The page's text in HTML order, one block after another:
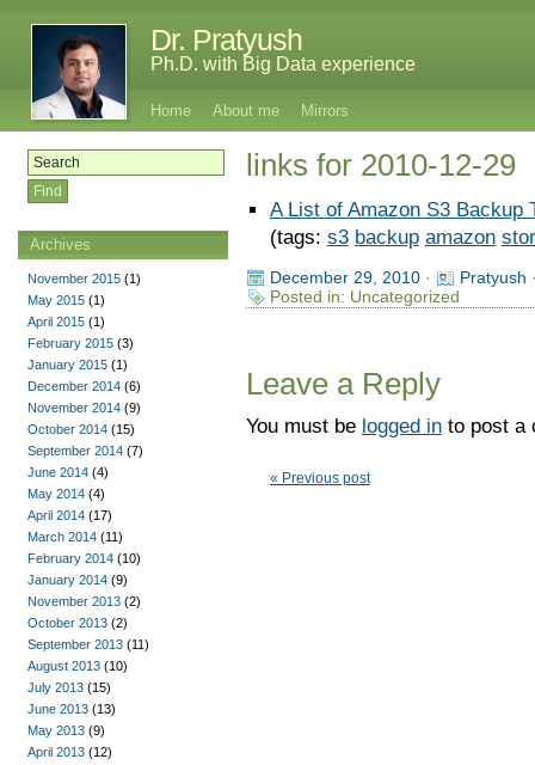
Dr. Pratyush
Ph.D. with Big Data experience
Home About me Mirrors
links for 2010-12-29
A List of Amazon S3 Backup
(tags: s3 backup amazon
December 29, 2010· Pratyush
Posted in: Uncategorized
Leave a Reply
You must be logged into post a
« Previous post
Archives
November 2015 (1)
May 2015 (1)
April 2015 (1)
February 2015 (3)
January 2015 (1)
December 2014 (6)
November 2014 (9)
October 2014 (15)
September 2014 (7)
June 2014 (4)
May 2014 (4)
April 2014 (17)
March 2014 (11)
February 2014 (10)
January 2014 (9)
November 2013 (2)
October 2013 (2)
September 2013 (11)
August 2013 (10)
July 2013 (15)
June 2013 (13)
May 2013 (9)
April 2013 (12)